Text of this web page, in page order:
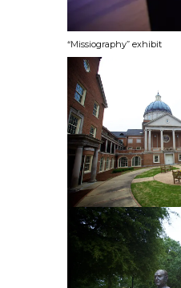
“Missiography” exhibit